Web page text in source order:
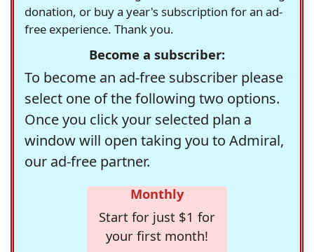
donation, or buy a year's subscription for an ad-
free experience. Thank you.
Become a subscriber:
To become an ad-free subscriber please
select one of the following two options.
Once you click your selected plan a
window will open taking you to Admiral,
our ad-free partner.
Monthly
Start for just $1 for
your first month!